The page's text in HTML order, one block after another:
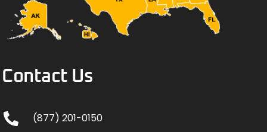
Contact Us
(877) 201-0150